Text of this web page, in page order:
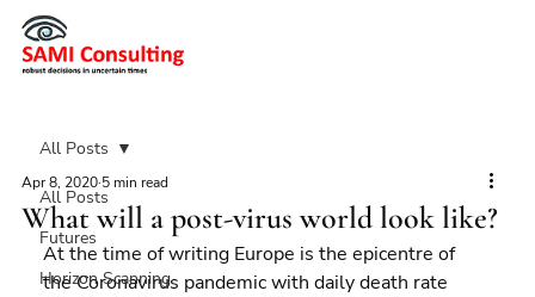
All Posts
Futures
Horizon Scanning
All Posts
What will a post-virus world look like?
Apr 8, 2020 5 min read
At the time of writing Europe is the epicentre of
the Coronavirus pandemic with daily death rate